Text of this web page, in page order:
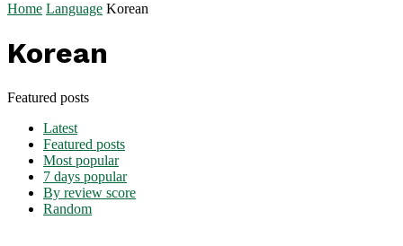
Home Language Korean
Korean
Featured posts
Latest
Featured posts
Most popular
7 days popular
By review score
Random